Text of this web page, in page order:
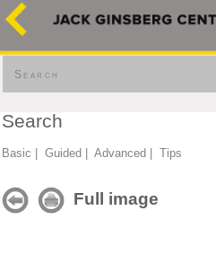
Search
Search
Basic Guided Advanced Tips
Full image